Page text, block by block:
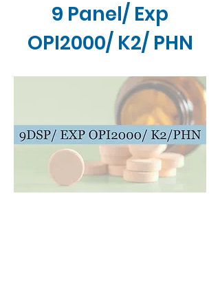
9 Panel/ Exp
OPI2000/ K2/ PHN